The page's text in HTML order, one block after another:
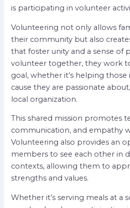
is participating in volunteer
Volunteering not only allows
their community but also
that foster unity and a sense of
volunteer together, they work
goal, whether it’s helping
cause they are passionate
local organization.
This shared mission promotes
communication, and empathy
Volunteering also provides an
members to see each other in
contexts, allowing them to
strengths and values.
Whether it’s serving meals at a